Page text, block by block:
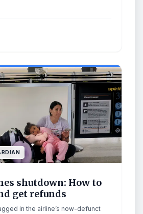
shutdown: How to
get refunds
in the airline’s now-defunct